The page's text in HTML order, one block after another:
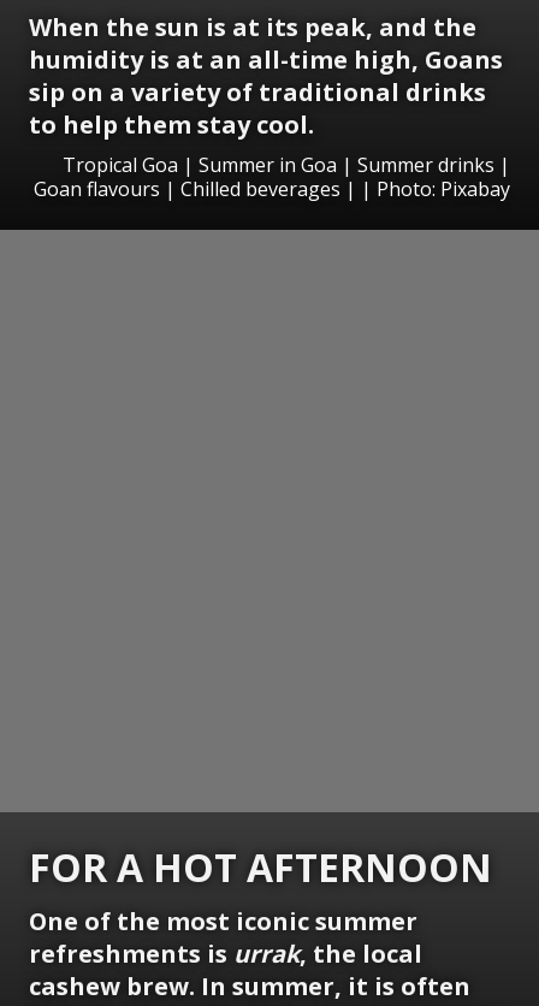
When the sun is at its peak, and the
humidity is at an all-time high, Goans
sip on a variety of traditional drinks
to help them stay cool.
Tropical Goa | Summer in Goa | Summer drinks |
Goan flavours | Chilled beverages | | Photo: Pixabay
FOR A HOT AFTERNOON
One of the most iconic summer
refreshments is urrak, the local
cashew brew. In summer, it is often